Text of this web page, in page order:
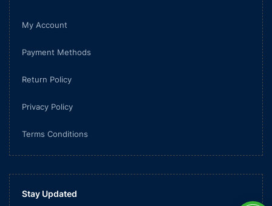
My Account
Payment Methods
Return Policy
Privacy Policy
Terms Conditions
Stay Updated